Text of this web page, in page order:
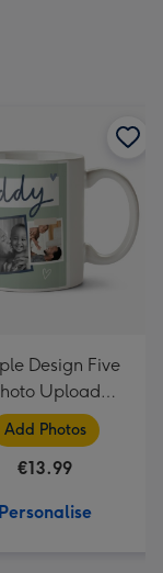
Design Five
Upload
Daddy Mug
Add Photos
€13.99
Personalise